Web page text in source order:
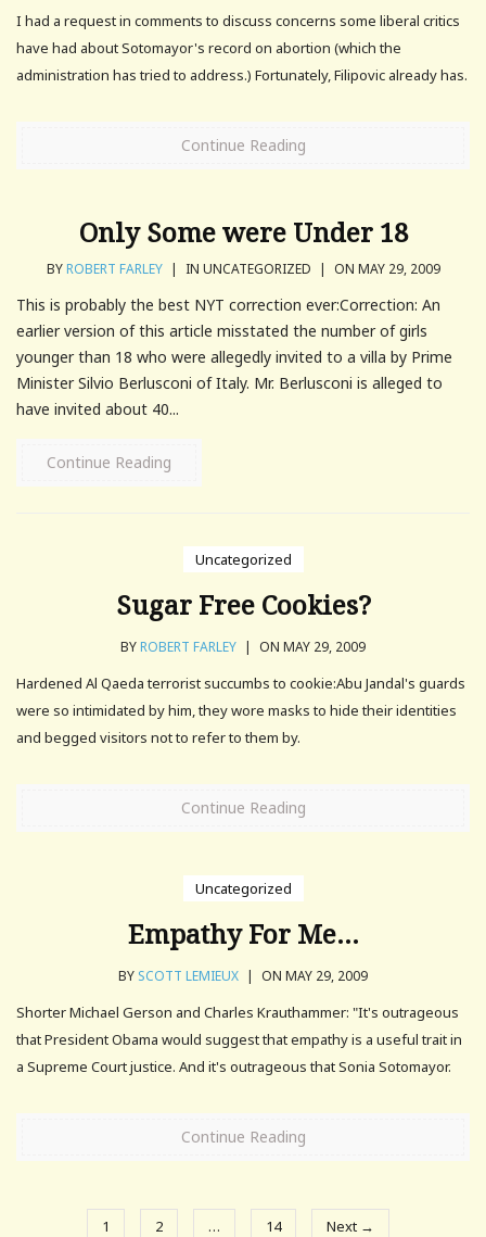
I had a request in comments to discuss concerns some liberal critics
have had about Sotomayor's record on abortion (which the
administration has tried to address.) Fortunately, Filipovic already has.
Continue Reading
Only Some were Under 18
BYROBERT FARLEY | IN UNCATEGORIZED | ON MAY 29, 2009
This is probably the best NYT correction ever:Correction: An
earlier version of this article misstated the number of girls
younger than 18 who were allegedly invited to a villa by Prime
Minister Silvio Berlusconi of Italy. Mr. Berlusconi is alleged to
have invited about 40...
Continue Reading
Uncategorized
Sugar Free Cookies?
BYROBERT FARLEY | ON MAY 29, 2009
Hardened Al Qaeda terrorist succumbs to cookie:Abu Jandal's guards
were so intimidated by him, they wore masks to hide their identities
and begged visitors not to refer to them by.
Continue Reading
Uncategorized
Empathy For Me…
BY SCOTT LEMIEUX | ON MAY 29, 2009
Shorter Michael Gerson and Charles Krauthammer: "It's outrageous
that President Obama would suggest that empathy is a useful trait in
a Supreme Court justice. And it's outrageous that Sonia Sotomayor.
Continue Reading
1 2 … 14 Next →